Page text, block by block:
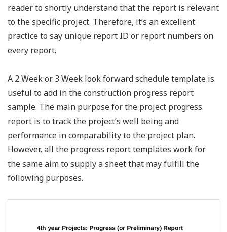
reader to shortly understand that the report is relevant
to the specific project. Therefore, it’s an excellent
practice to say unique report ID or report numbers on
every report.
A 2 Week or 3 Week look forward schedule template is
useful to add in the construction progress report
sample. The main purpose for the project progress
report is to track the project’s well being and
performance in comparability to the project plan.
However, all the progress report templates work for
the same aim to supply a sheet that may fulfill the
following purposes.